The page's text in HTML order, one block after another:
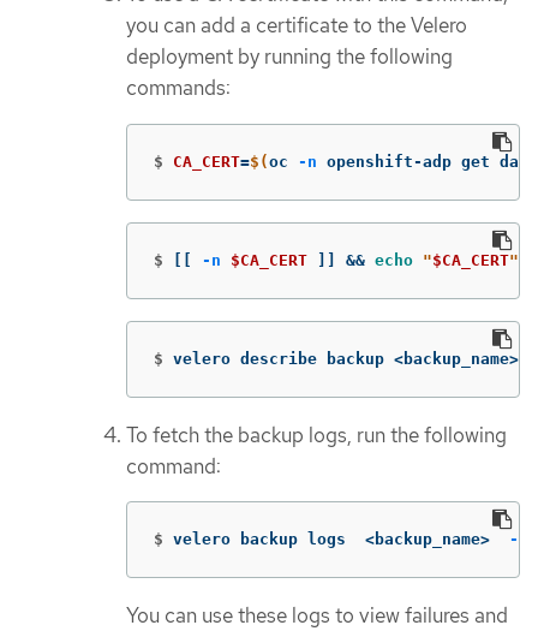
you can add a certificate to the Velero
deployment by running the following
commands:
$ CA_CERT=$(oc -n openshift-adp get
$ [[ -n $CA_CERT ]] && echo "$CA_CERT"
$ velero describe backup <backup_name>
To fetch the backup logs, run the following
command:
$ velero backup logs  <backup_name> --
You can use these logs to view failures and